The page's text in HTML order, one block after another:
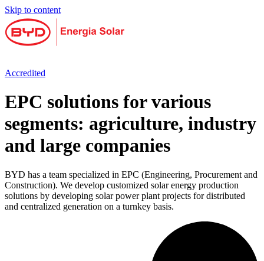
Skip to content
Accredited
EPC solutions for various
segments: agriculture, industry
and large companies
BYD has a team specialized in EPC (Engineering, Procurement and
Construction). We develop customized solar energy production
solutions by developing solar power plant projects for distributed
and centralized generation on a turnkey basis.